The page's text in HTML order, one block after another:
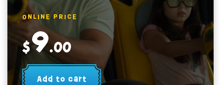
ONLINE PRICE
$9.00
Add to cart